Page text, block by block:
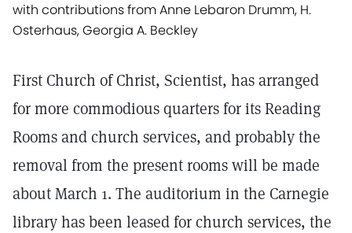
with contributions from Anne Lebaron Drumm, H.
Osterhaus, Georgia A. Beckley
First Church of Christ, Scientist, has arranged
for more commodious quarters for its Reading
Rooms and church services, and probably the
removal from the present rooms will be made
about March 1. The auditorium in the Carnegie
library has been leased for church services, the